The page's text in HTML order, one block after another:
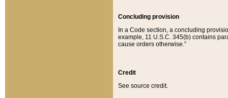
Concluding provision
In a Code section, a concluding
example, 11 U.S.C. 345(b) contains
cause orders otherwise.”
Credit
See source credit.